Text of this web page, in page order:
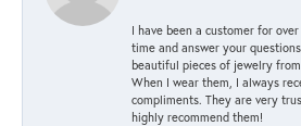
I have been a customer for
time and answer your
beautiful pieces of jewelry
When I wear them, I always
compliments. They are very
highly recommend them!